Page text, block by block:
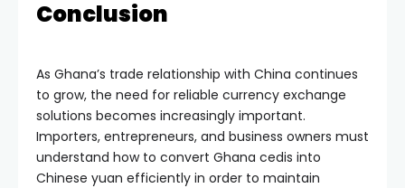
Conclusion
As Ghana’s trade relationship with China continues
to grow, the need for reliable currency exchange
solutions becomes increasingly important.
Importers, entrepreneurs, and business owners must
understand how to convert Ghana cedis into
Chinese yuan efficiently in order to maintain